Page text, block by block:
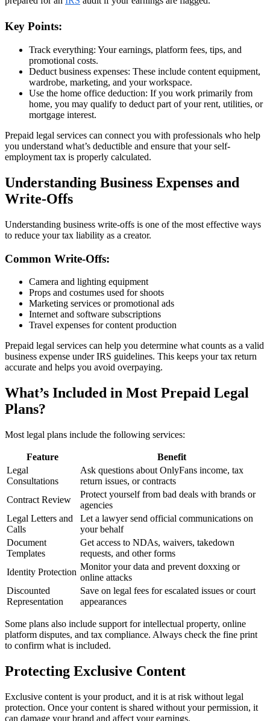
Key Points:
Track everything: Your earnings, platform fees, tips, and
promotional costs.
Deduct business expenses: These include content equipment,
wardrobe, marketing, and your workspace.
Use the home office deduction: If you work primarily from
home, you may qualify to deduct part of your rent, utilities, or
mortgage interest.
Prepaid legal services can connect you with professionals who help
you understand what’s deductible and ensure that your self-
employment tax is properly calculated.
Understanding Business Expenses and
Write-Offs
Understanding business write-offs is one of the most effective ways
to reduce your tax liability as a creator.
Common Write-Offs:
Camera and lighting equipment
Props and costumes used for shoots
Marketing services or promotional ads
Internet and software subscriptions
Travel expenses for content production
Prepaid legal services can help you determine what counts as a valid
business expense under IRS guidelines. This keeps your tax return
accurate and helps you avoid overpaying.
What’s Included in Most Prepaid Legal
Plans?
Most legal plans include the following services:
Feature
Benefit
Legal
Consultations
Ask questions about OnlyFans income, tax
return issues, or contracts
Contract Review
Protect yourself from bad deals with brands or
agencies
Legal Letters and
Calls
Let a lawyer send official communications on
your behalf
Document
Templates
Get access to NDAs, waivers, takedown
requests, and other forms
Identity Protection
Monitor your data and prevent doxxing or
online attacks
Discounted
Representation
Save on legal fees for escalated issues or court
appearances
Some plans also include support for intellectual property, online
platform disputes, and tax compliance. Always check the fine print
to confirm what is included.
Protecting Exclusive Content
Exclusive content is your product, and it is at risk without legal
protection. Once your content is shared without your permission, it
can damage your brand and affect your earnings.